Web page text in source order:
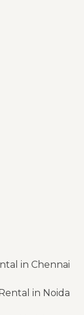
in Chennai
in Noida